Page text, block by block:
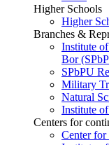
Higher Schools
Higher
Branches &
Institute
Bor
SPbPU
Military
Natural
Institute
Centers for
Center for